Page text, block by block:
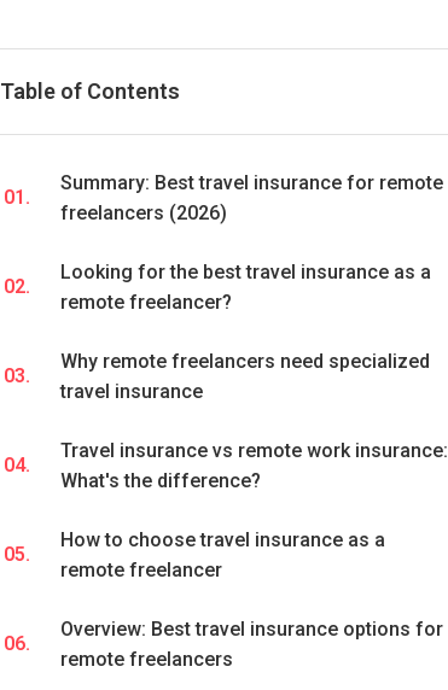
Table of Contents
01.
Summary: Best travel insurance for remote
freelancers (2026)
02.
Looking for the best travel insurance as a
remote freelancer?
03.
Why remote freelancers need specialized
travel insurance
04.
Travel insurance vs remote work insurance:
What's the difference?
05.
How to choose travel insurance as a
remote freelancer
06.
Overview: Best travel insurance options for
remote freelancers